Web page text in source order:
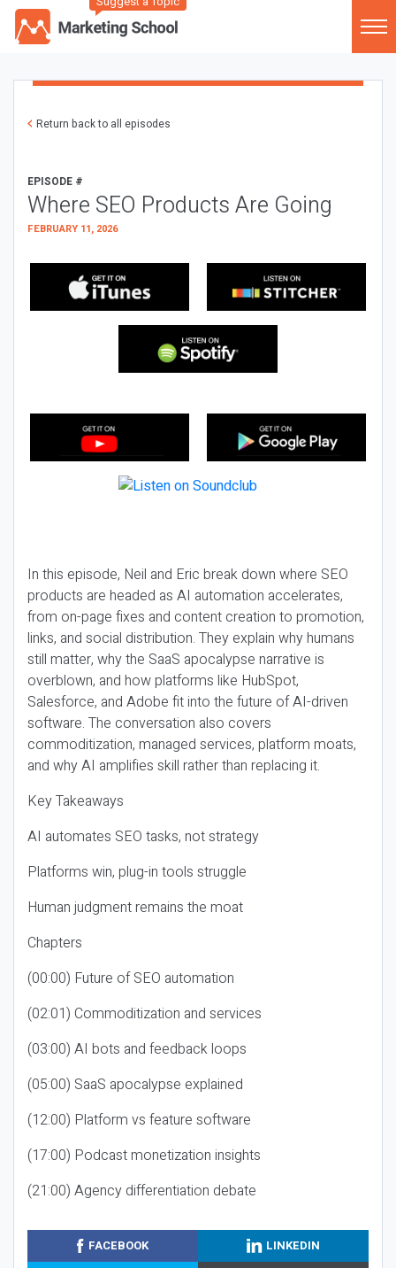
Return back to all episodes
EPISODE #
Where SEO Products Are Going
FEBRUARY 11, 2026
In this episode, Neil and Eric break down where SEO
products are headed as AI automation accelerates,
from on-page fixes and content creation to promotion,
links, and social distribution. They explain why humans
still matter, why the SaaS apocalypse narrative is
overblown, and how platforms like HubSpot,
Salesforce, and Adobe fit into the future of AI-driven
software. The conversation also covers
commoditization, managed services, platform moats,
and why AI amplifies skill rather than replacing it.
Key Takeaways
AI automates SEO tasks, not strategy
Platforms win, plug-in tools struggle
Human judgment remains the moat
Chapters
(00:00) Future of SEO automation
(02:01) Commoditization and services
(03:00) AI bots and feedback loops
(05:00) SaaS apocalypse explained
(12:00) Platform vs feature software
(17:00) Podcast monetization insights
(21:00) Agency differentiation debate
FACEBOOK
LINKEDIN